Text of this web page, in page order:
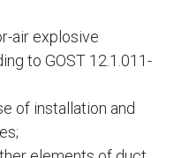
air explosive
to GOST 12.1.011-
of installation and